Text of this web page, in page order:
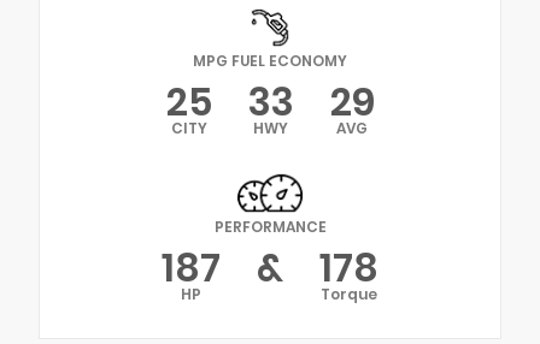
MPG FUEL ECONOMY
25
CITY 33
HWY 29
AVG
PERFORMANCE
187
HP & 178
Torque